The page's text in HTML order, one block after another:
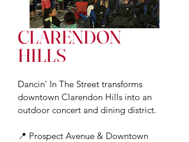
CLARENDON
HILLS
Dancin' In The Street transforms
downtown Clarendon Hills into an
outdoor concert and dining district.
📍 Prospect Avenue & Downtown